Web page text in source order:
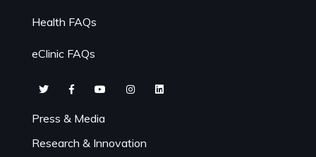
Health FAQs
eClinic FAQs
Press & Media
Research & Innovation